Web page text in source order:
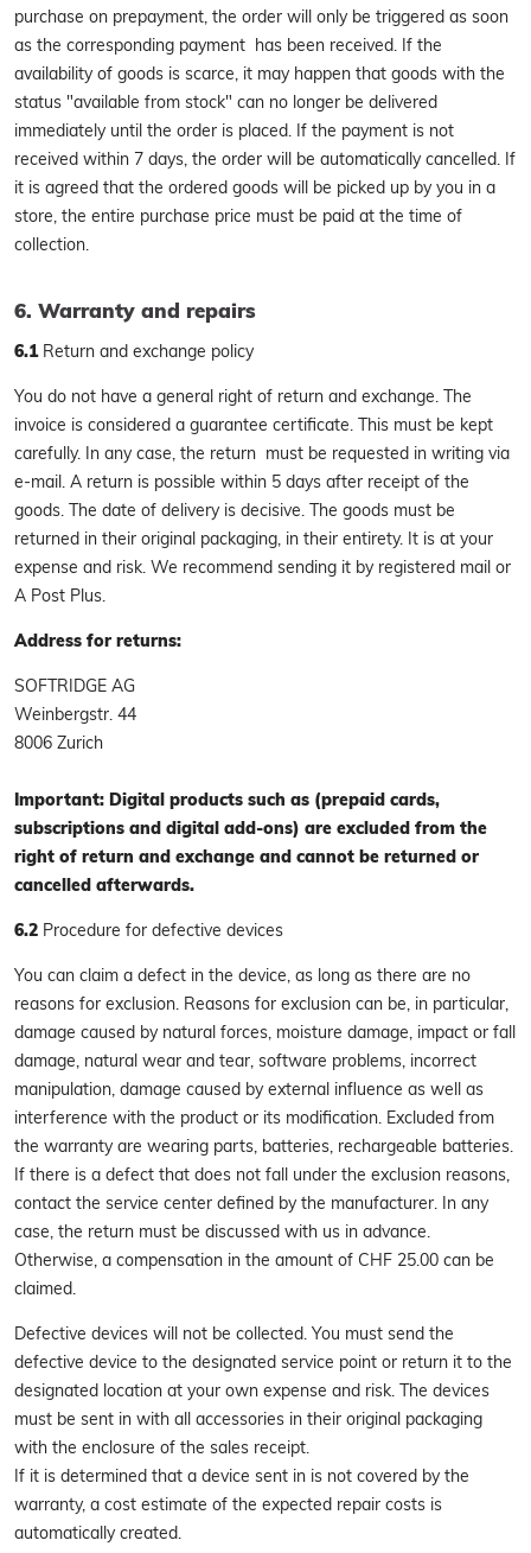
purchase on prepayment, the order will only be triggered as soon
as the corresponding payment has been received. If the
availability of goods is scarce, it may happen that goods with the
status "available from stock" can no longer be delivered
immediately until the order is placed. If the payment is not
received within 7 days, the order will be automatically cancelled. If
it is agreed that the ordered goods will be picked up by you in a
store, the entire purchase price must be paid at the time of
collection.
6. Warranty and repairs
6.1 Return and exchange policy
You do not have a general right of return and exchange. The
invoice is considered a guarantee certificate. This must be kept
carefully. In any case, the return must be requested in writing via
e-mail. A return is possible within 5 days after receipt of the
goods. The date of delivery is decisive. The goods must be
returned in their original packaging, in their entirety. It is at your
expense and risk. We recommend sending it by registered mail or
A Post Plus.
Address for returns:
SOFTRIDGE AG
Weinbergstr. 44
8006 Zurich
Important: Digital products such as (prepaid cards,
subscriptions and digital add-ons) are excluded from the
right of return and exchange and cannot be returned or
cancelled afterwards.
6.2 Procedure for defective devices
You can claim a defect in the device, as long as there are no
reasons for exclusion. Reasons for exclusion can be, in particular,
damage caused by natural forces, moisture damage, impact or fall
damage, natural wear and tear, software problems, incorrect
manipulation, damage caused by external influence as well as
interference with the product or its modification. Excluded from
the warranty are wearing parts, batteries, rechargeable batteries.
If there is a defect that does not fall under the exclusion reasons,
contact the service center defined by the manufacturer. In any
case, the return must be discussed with us in advance.
Otherwise, a compensation in the amount of CHF 25.00 can be
claimed.
Defective devices will not be collected. You must send the
defective device to the designated service point or return it to the
designated location at your own expense and risk. The devices
must be sent in with all accessories in their original packaging
with the enclosure of the sales receipt.
If it is determined that a device sent in is not covered by the
warranty, a cost estimate of the expected repair costs is
automatically created.